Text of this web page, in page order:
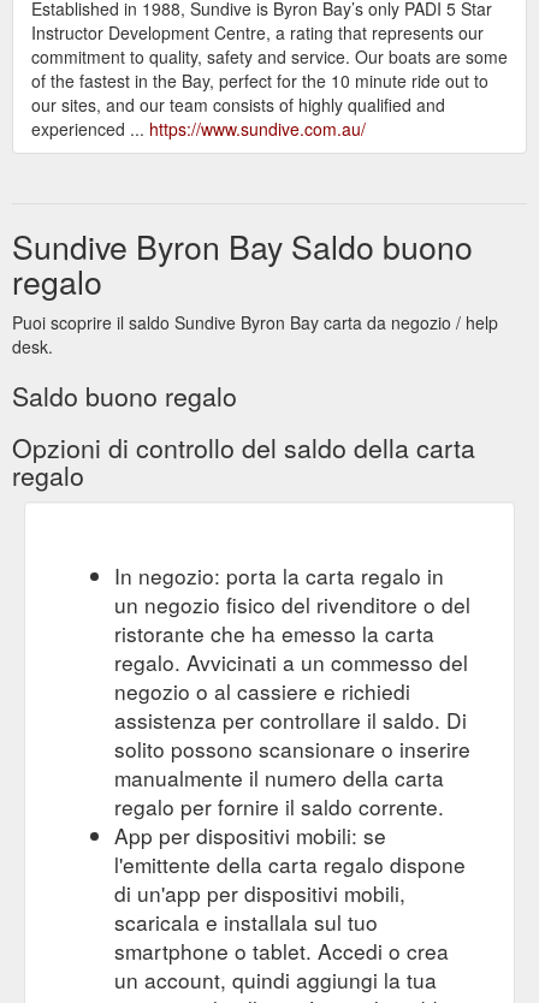
Established in 1988, Sundive is Byron Bay’s only PADI 5 Star
Instructor Development Centre, a rating that represents our
commitment to quality, safety and service. Our boats are some
of the fastest in the Bay, perfect for the 10 minute ride out to
our sites, and our team consists of highly qualified and
experienced ... https://www.sundive.com.au/
Sundive Byron Bay Saldo buono
regalo
Puoi scoprire il saldo Sundive Byron Bay carta da negozio / help
desk.
Saldo buono regalo
Opzioni di controllo del saldo della carta
regalo
In negozio: porta la carta regalo in
un negozio fisico del rivenditore o del
ristorante che ha emesso la carta
regalo. Avvicinati a un commesso del
negozio o al cassiere e richiedi
assistenza per controllare il saldo. Di
solito possono scansionare o inserire
manualmente il numero della carta
regalo per fornire il saldo corrente.
App per dispositivi mobili: se
l'emittente della carta regalo dispone
di un'app per dispositivi mobili,
scaricala e installala sul tuo
smartphone o tablet. Accedi o crea
un account, quindi aggiungi la tua